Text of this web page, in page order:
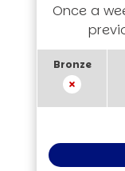
Once a